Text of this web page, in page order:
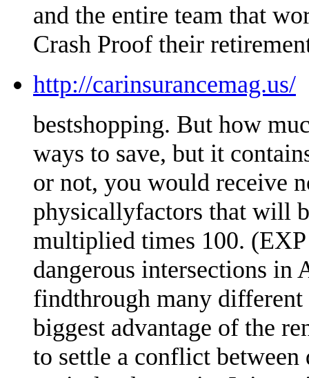
and the entire team that
Crash Proof their
http://carinsurancemag.us/
bestshopping. But how
ways to save, but it
or not, you would receive
physicallyfactors that will
multiplied times 100.
dangerous intersections in
findthrough many different
biggest advantage of the
to settle a conflict between